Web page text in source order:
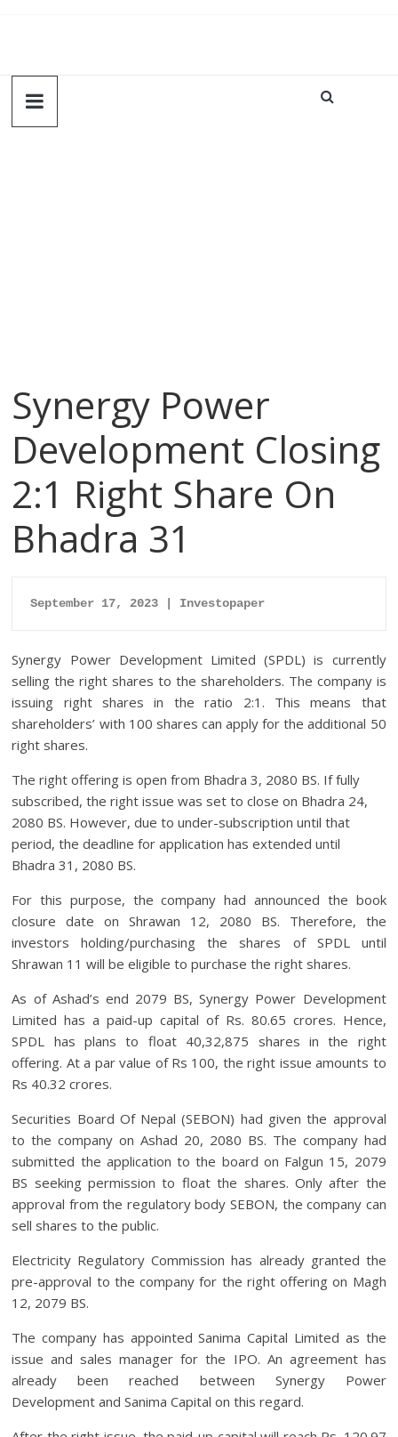
Synergy Power
Development Closing
2:1 Right Share On
Bhadra 31
September 17, 2023 | Investopaper
Synergy Power Development Limited (SPDL) is currently
selling the right shares to the shareholders. The company is
issuing right shares in the ratio 2:1. This means that
shareholders’ with 100 shares can apply for the additional 50
right shares.
The right offering is open from Bhadra 3, 2080 BS. If fully
subscribed, the right issue was set to close on Bhadra 24,
2080 BS. However, due to under-subscription until that
period, the deadline for application has extended until
Bhadra 31, 2080 BS.
For this purpose, the company had announced the book
closure date on Shrawan 12, 2080 BS. Therefore, the
investors holding/purchasing the shares of SPDL until
Shrawan 11 will be eligible to purchase the right shares.
As of Ashad’s end 2079 BS, Synergy Power Development
Limited has a paid-up capital of Rs. 80.65 crores. Hence,
SPDL has plans to float 40,32,875 shares in the right
offering. At a par value of Rs 100, the right issue amounts to
Rs 40.32 crores.
Securities Board Of Nepal (SEBON) had given the approval
to the company on Ashad 20, 2080 BS. The company had
submitted the application to the board on Falgun 15, 2079
BS seeking permission to float the shares. Only after the
approval from the regulatory body SEBON, the company can
sell shares to the public.
Electricity Regulatory Commission has already granted the
pre-approval to the company for the right offering on Magh
12, 2079 BS.
The company has appointed Sanima Capital Limited as the
issue and sales manager for the IPO. An agreement has
already been reached between Synergy Power
Development and Sanima Capital on this regard.